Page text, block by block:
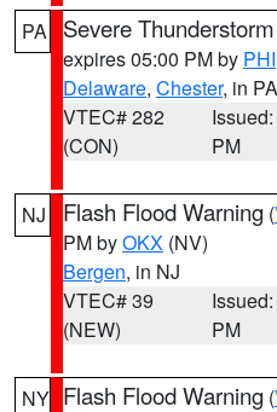
PA Severe
expires 05:00 PM by PHI
Delaware, Chester, in PA
VTEC# 282
(CON)
PM
NJ Flash Flood Warning (
PM byOKX (NV)
Bergen, in NJ
VTEC# 39
(NEW)
PM
NY Flash Flood Warning (